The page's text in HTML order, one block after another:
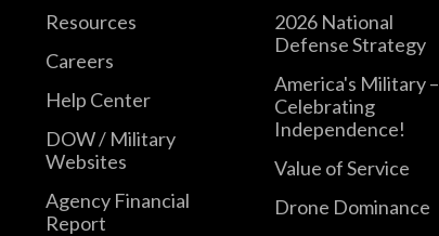
Resources
Careers
Help Center
DOW / Military
Websites
Agency Financial
Report
2026 National
Defense Strategy
America's Military –
Celebrating
Independence!
Value of Service
Drone Dominance